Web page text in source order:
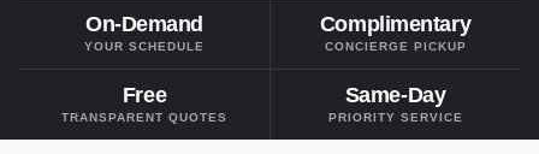
YOUR SCHEDULE
On-Demand
CONCIERGE PICKUP
Complimentary
TRANSPARENT QUOTES
Free
PRIORITY SERVICE
Same-Day